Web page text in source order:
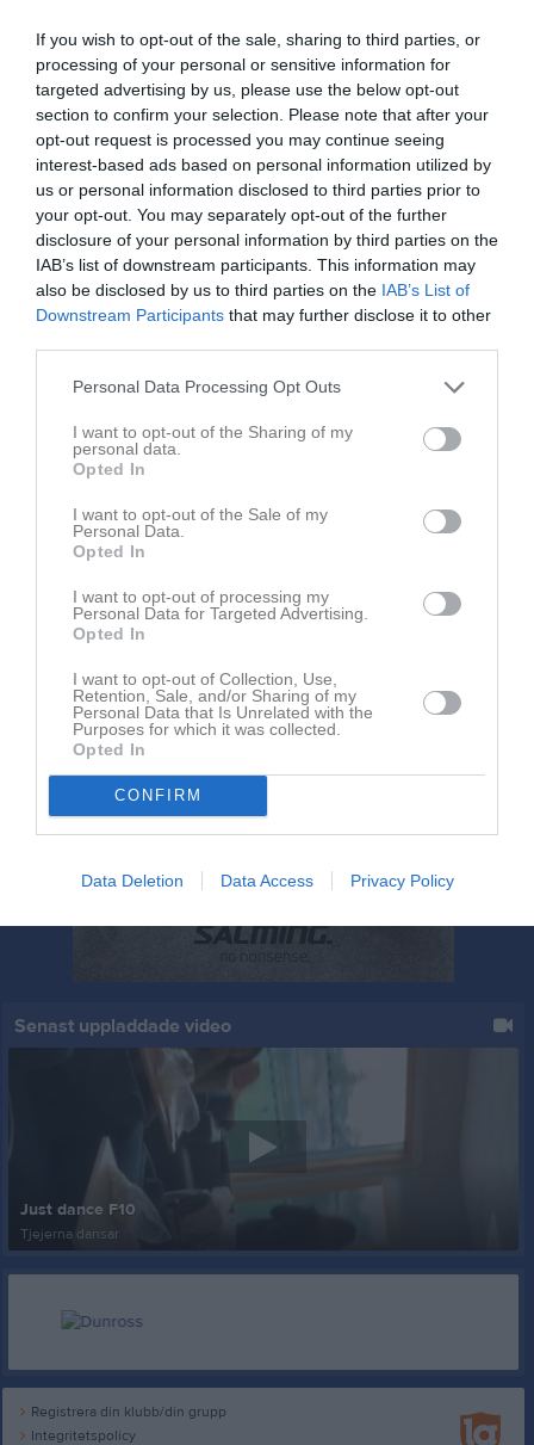
If you wish to opt-out of the sale, sharing to third parties, or
processing of your personal or sensitive information for
targeted advertising by us, please use the below opt-out
section to confirm your selection. Please note that after your
opt-out request is processed you may continue seeing
interest-based ads based on personal information utilized by
us or personal information disclosed to third parties prior to
your opt-out. You may separately opt-out of the further
disclosure of your personal information by third parties on the
IAB’s list of downstream participants. This information may
also be disclosed by us to third parties on the IAB’s List of
Downstream Participants that may further disclose it to other
Personal Data Processing Opt Outs
I want to opt-out of the Sharing of my
personal data.
Opted In
I want to opt-out of the Sale of my
Personal Data.
Opted In
I want to opt-out of processing my
Personal Data for Targeted Advertising.
Opted In
I want to opt-out of Collection, Use,
Retention, Sale, and/or Sharing of my
Personal Data that Is Unrelated with the
Purposes for which it was collected.
Opted In
CONFIRM
Data Deletion Data Access Privacy Policy
Dokument
Helsinki 1
Föräldramöten
Arbetsbeskrivning Öjersjöcupen
Info
Körning Ulva cupen
Packlista Rörö
Packlista Ulva cupen
Powerpoint föräldramöte 21 januari
Protokoll/agenda 180304
Rörö
Rörö_22
Träningsläger April
Senast uppladdade video
Just dance F10
Tjejerna dansar
Registrera din klubb/din grupp
Integritetspolicy